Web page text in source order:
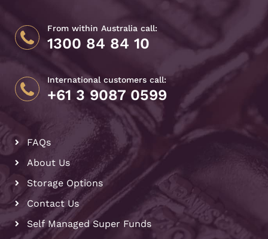
From within Australia call:
1300 84 84 10
International customers call:
+61 3 9087 0599
FAQs
About Us
Storage Options
Contact Us
Self Managed Super Funds